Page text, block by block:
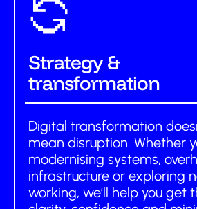
Strategy &
transformation
Digital transformation
mean disruption. Whether
modernising systems,
infrastructure or exploring
working, we’ll help you get